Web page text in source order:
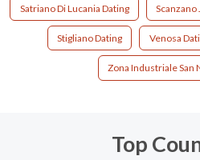
Satriano Di Lucania Dating Scanzano
Stigliano Dating Venosa
Zona Industriale San
Top